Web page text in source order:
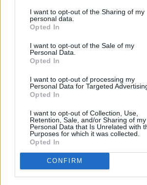
I want to opt-out of the Sharing of my
personal data.
Opted In
I want to opt-out of the Sale of my
Personal Data.
Opted In
I want to opt-out of processing my
Personal Data for Targeted
Opted In
I want to opt-out of Collection, Use,
Retention, Sale, and/or Sharing of my
Personal Data that Is Unrelated with
Purposes for which it was collected.
Opted In
CONFIRM
“Himself and my dad are old,
Molly nods, smiling. “David was
when he heard the album name.
Dublin because he’s been very
charging rent. I wouldn’t have
here for as long as I did without
of this house. It’s a real little
There’s something in the walls.
generate that kind of energy.
giving back to David is in song
name was a no brainer to me. It